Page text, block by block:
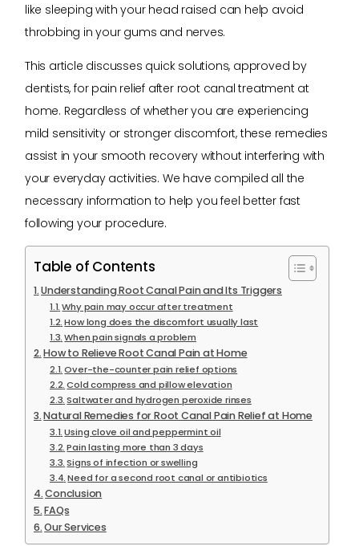
like sleeping with your head raised can help avoid
throbbing in your gums and nerves.
This article discusses quick solutions, approved by
dentists, for pain relief after root canal treatment at
home. Regardless of whether you are experiencing
mild sensitivity or stronger discomfort, these remedies
assist in your smooth recovery without interfering with
your everyday activities. We have compiled all the
necessary information to help you feel better fast
following your procedure.
Table of Contents
Understanding Root Canal Pain and Its Triggers
Why pain may occur after treatment
How long does the discomfort usually last
When pain signals a problem
How to Relieve Root Canal Pain at Home
Over-the-counter pain relief options
Cold compress and pillow elevation
Saltwater and hydrogen peroxide rinses
Natural Remedies for Root Canal Pain Relief at Home
Using clove oil and peppermint oil
Pain lasting more than 3 days
Signs of infection or swelling
Need for a second root canal or antibiotics
Conclusion
FAQs
Our Services